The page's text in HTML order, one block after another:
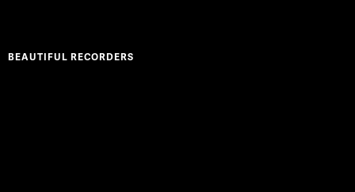
BEAUTIFUL RECORDERS